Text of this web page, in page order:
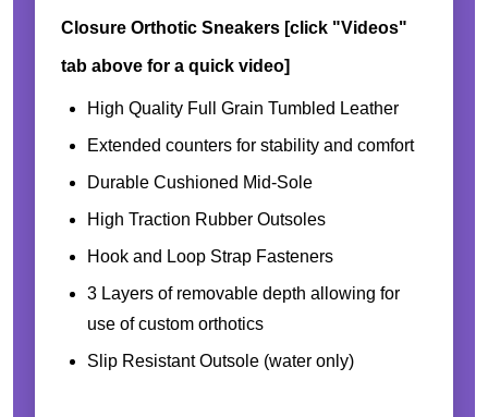
Closure Orthotic Sneakers [click "Videos"
tab above for a quick video]
High Quality Full Grain Tumbled Leather
Extended counters for stability and comfort
Durable Cushioned Mid-Sole
High Traction Rubber Outsoles
Hook and Loop Strap Fasteners
3 Layers of removable depth allowing for
use of custom orthotics
Slip Resistant Outsole (water only)